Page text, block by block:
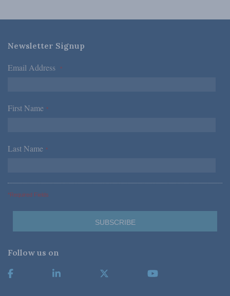
Newsletter Signup
Email Address *
First Name *
Last Name *
*Required Fields
Follow us on